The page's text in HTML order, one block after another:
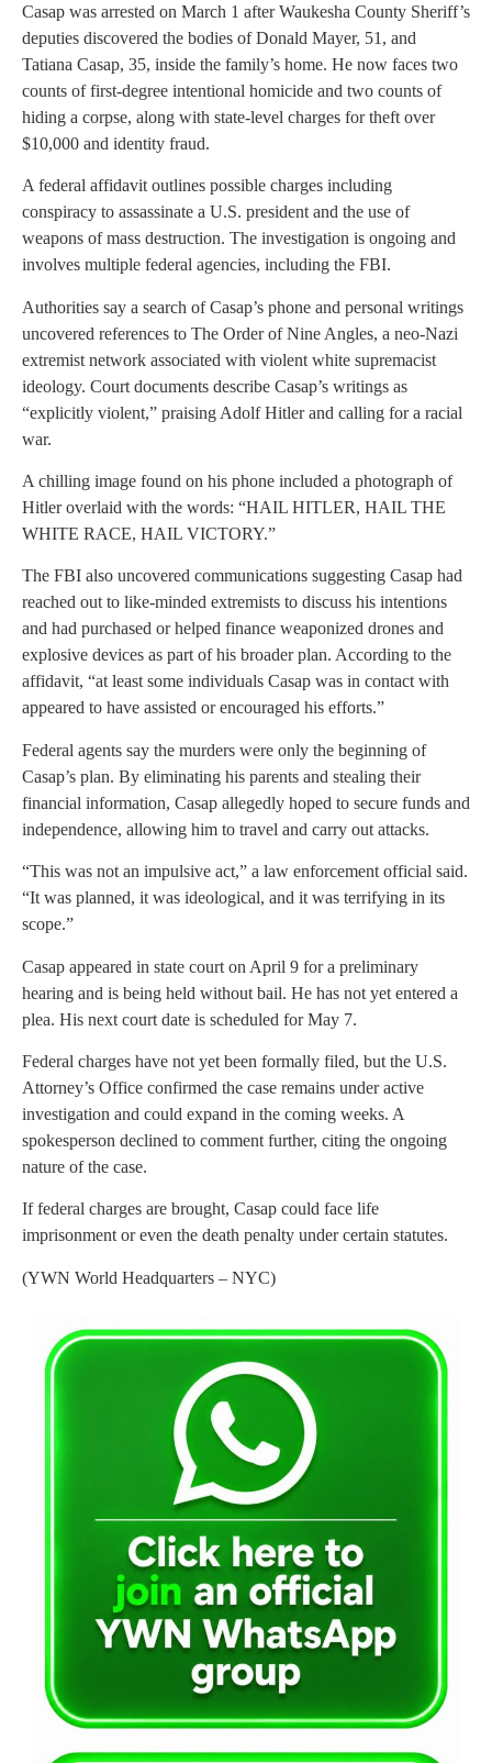
Casap was arrested on March 1 after Waukesha County Sheriff’s
deputies discovered the bodies of Donald Mayer, 51, and
Tatiana Casap, 35, inside the family’s home. He now faces two
counts of first-degree intentional homicide and two counts of
hiding a corpse, along with state-level charges for theft over
$10,000 and identity fraud.
A federal affidavit outlines possible charges including
conspiracy to assassinate a U.S. president and the use of
weapons of mass destruction. The investigation is ongoing and
involves multiple federal agencies, including the FBI.
Authorities say a search of Casap’s phone and personal writings
uncovered references to The Order of Nine Angles, a neo-Nazi
extremist network associated with violent white supremacist
ideology. Court documents describe Casap’s writings as
“explicitly violent,” praising Adolf Hitler and calling for a racial
war.
A chilling image found on his phone included a photograph of
Hitler overlaid with the words: “HAIL HITLER, HAIL THE
WHITE RACE, HAIL VICTORY.”
The FBI also uncovered communications suggesting Casap had
reached out to like-minded extremists to discuss his intentions
and had purchased or helped finance weaponized drones and
explosive devices as part of his broader plan. According to the
affidavit, “at least some individuals Casap was in contact with
appeared to have assisted or encouraged his efforts.”
Federal agents say the murders were only the beginning of
Casap’s plan. By eliminating his parents and stealing their
financial information, Casap allegedly hoped to secure funds and
independence, allowing him to travel and carry out attacks.
“This was not an impulsive act,” a law enforcement official said.
“It was planned, it was ideological, and it was terrifying in its
scope.”
Casap appeared in state court on April 9 for a preliminary
hearing and is being held without bail. He has not yet entered a
plea. His next court date is scheduled for May 7.
Federal charges have not yet been formally filed, but the U.S.
Attorney’s Office confirmed the case remains under active
investigation and could expand in the coming weeks. A
spokesperson declined to comment further, citing the ongoing
nature of the case.
If federal charges are brought, Casap could face life
imprisonment or even the death penalty under certain statutes.
(YWN World Headquarters – NYC)